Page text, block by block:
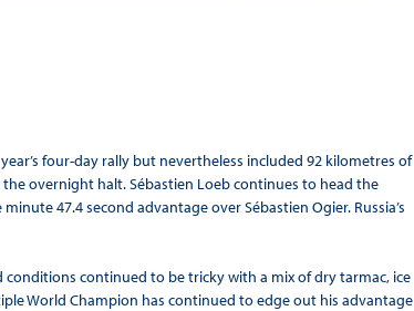
four-day rally but nevertheless included 92 kilometres of
overnight halt. Sébastien Loeb continues to head the
47.4 second advantage over Sébastien Ogier. Russia’s
continued to be tricky with a mix of dry tarmac, ice
World Champion has continued to edge out his advantage